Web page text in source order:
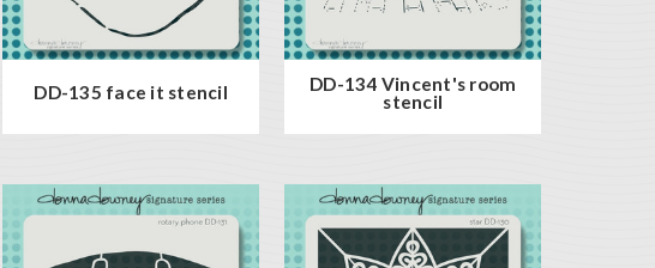
DD-135 face it stencil
DD-134 Vincent's room
stencil